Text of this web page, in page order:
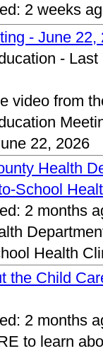
2 weeks
- June 22,
- Last
video from
22, 2026
Health
School
2 months
Health
the Child
2 months
to learn